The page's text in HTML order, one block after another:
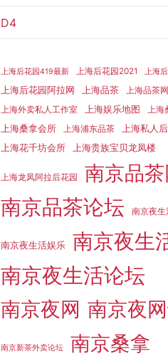
D4
上海后花园419最新 上海后花园2021 上海
上海后花园阿拉网 上海品茶
上海品茶网
上海外卖私人工作室
上海娱乐地图 上海
上海桑拿会所 上海浦东品茶
上海私人
上海花千坊会所
上海贵族宝贝龙凤楼
上海龙凤阿拉后花园 南京品茶
南京品茶论坛 南京夜生
南京夜生活娱乐
南京夜生
南京夜生活论坛
南京夜网 南京夜
南京新茶外卖论坛 南京桑拿